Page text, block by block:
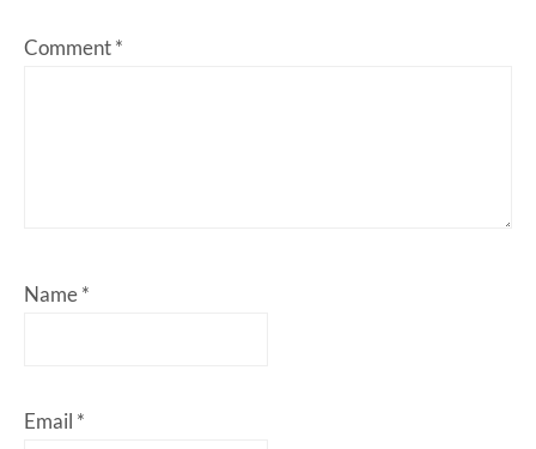
Comment*
Name*
Email *